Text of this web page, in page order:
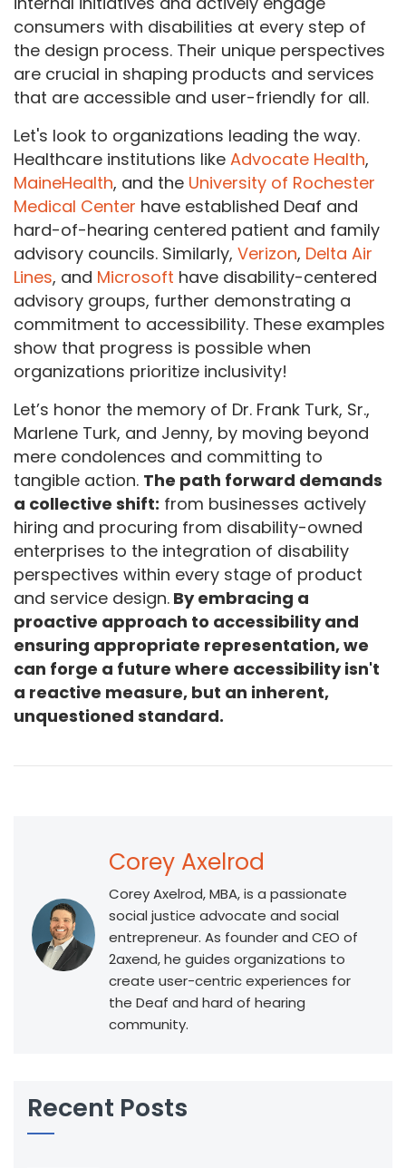
consumers with disabilities at every step of
the design process. Their unique perspectives
are crucial in shaping products and services
that are accessible and user-friendly for all.
Let's look to organizations leading the way.
Healthcare institutions like Advocate Health,
MaineHealth, and the University of Rochester
Medical Center have established Deaf and
hard-of-hearing centered patient and family
advisory councils. Similarly, Verizon, Delta Air
Lines, and Microsoft have disability-centered
advisory groups, further demonstrating a
commitment to accessibility. These examples
show that progress is possible when
organizations prioritize inclusivity!
Let’s honor the memory of Dr. Frank Turk, Sr.,
Marlene Turk, and Jenny, by moving beyond
mere condolences and committing to
tangible action. The path forward demands
a collective shift: from businesses actively
hiring and procuring from disability-owned
enterprises to the integration of disability
perspectives within every stage of product
and service design. By embracing a
proactive approach to accessibility and
ensuring appropriate representation, we
can forge a future where accessibility isn't
a reactive measure, but an inherent,
unquestioned standard.
Corey Axelrod
Corey Axelrod, MBA, is a passionate
social justice advocate and social
entrepreneur. As founder and CEO of
2axend, he guides organizations to
create user-centric experiences for
the Deaf and hard of hearing
community.
Recent Posts